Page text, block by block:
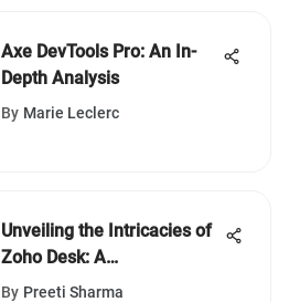
Axe DevTools Pro: An In-
Depth Analysis
By Marie Leclerc
Unveiling the Intricacies of
Zoho Desk: A
Comprehensive Review
By Preeti Sharma